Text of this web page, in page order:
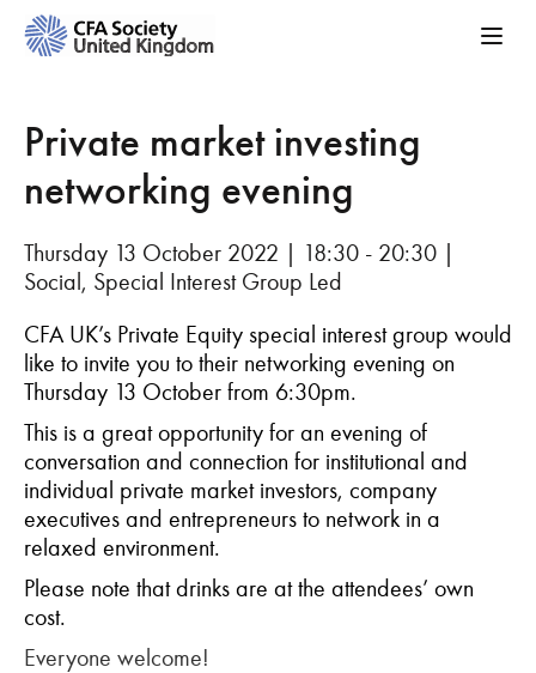
Private market investing
networking evening
Thursday 13 October 2022 | 18:30 - 20:30 |
Social, Special Interest Group Led
CFA UK’s Private Equity special interest group would
like to invite you to their networking evening on
Thursday 13 October from 6:30pm.
This is a great opportunity for an evening of
conversation and connection for institutional and
individual private market investors, company
executives and entrepreneurs to network in a
relaxed environment.
Please note that drinks are at the attendees’ own
cost.
Everyone welcome!